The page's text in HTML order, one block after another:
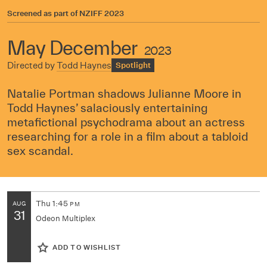
Screened as part ofNZIFF 2023
May December 2023
Directed byTodd Haynes Spotlight
Natalie Portman shadows Julianne Moore in
Todd Haynes’ salaciously entertaining
metafictional psychodrama about an actress
researching for a role in a film about a tabloid
sex scandal.
AUG
31
Thu 1:45 PM
Odeon Multiplex
ADD TO WISHLIST